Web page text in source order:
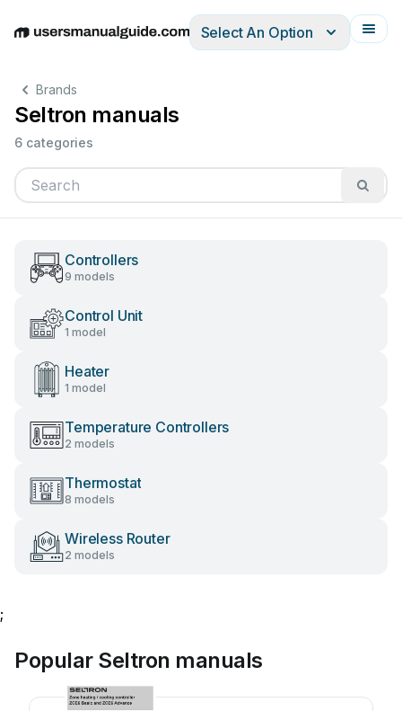
EnglishDeutschEspañolItalianoFrançais
Select An Option
Brands
Seltron manuals
6 categories
Controllers
9 models
Control Unit
1 model
Heater
1 model
Temperature Controllers
2 models
Thermostat
8 models
Wireless Router
2 models
;
Popular Seltron manuals